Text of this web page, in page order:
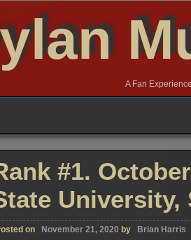
A Fan Experience
#1.
University,
on November 21, 2020 by Brian Harris